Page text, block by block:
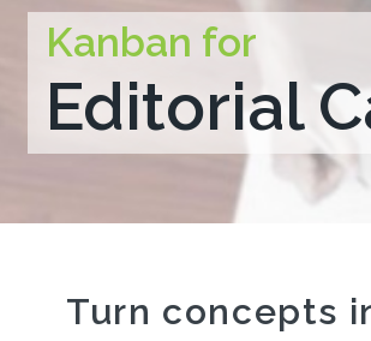
Kanban for
Editorial
Turn concepts